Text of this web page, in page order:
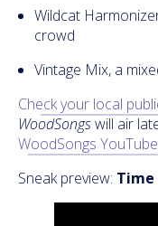
Wildcat
crowd
Vintage Mix, a
Check your local
WoodSongswill air
WoodSongs
Sneak preview: Time